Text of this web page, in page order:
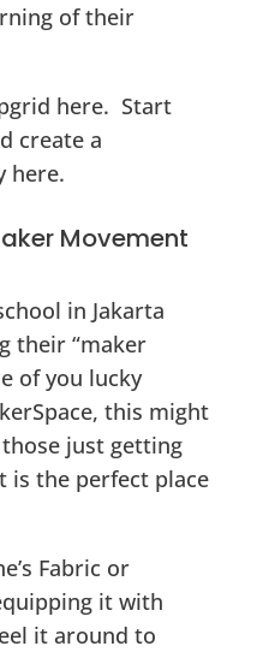
of their
here. Start
create a
here.
Movement
in Jakarta
their “maker
of you lucky
this might
just getting
is the perfect place
Fabric or
it with
it around to